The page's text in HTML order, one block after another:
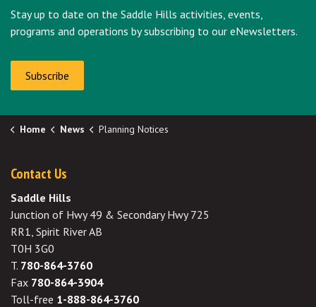
Stay up to date on the Saddle Hills activities, events,
programs and operations by subscribing to our eNewsletters.
Subscribe
Home News Planning Notices
Contact Us
Saddle Hills
Junction of Hwy 49 & Secondary Hwy 725
RR1, Spirit River AB
T0H 3G0
T. 780-864-3760
Fax 780-864-3904
Toll-free 1-888-864-3760